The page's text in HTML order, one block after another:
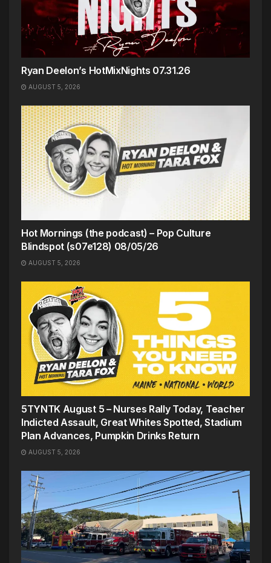
Ryan Deelon’s HotMixNights 07.31.26
AUGUST 5, 2026
Hot Mornings (the podcast) – Pop Culture
Blindspot (s07e128) 08/05/26
AUGUST 5, 2026
5TYNTK August 5 – Nurses Rally Today, Teacher
Indicted Assault, Great Whites Spotted, Stadium
Plan Advances, Pumpkin Drinks Return
AUGUST 5, 2026